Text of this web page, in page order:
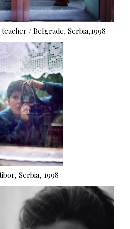
/ Belgrade, Serbia,1998
Serbia, 1998